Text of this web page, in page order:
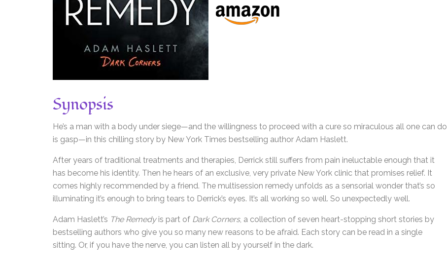
Synopsis
He’s a man with a body under siege—and the willingness to proceed with a cure so miraculous all one can do
is gasp—in this chilling story by New York Times bestselling author Adam Haslett.
After years of traditional treatments and therapies, Derrick still suffers from pain ineluctable enough that it
has become his identity. Then he hears of an exclusive, very private New York clinic that promises relief. It
comes highly recommended by a friend. The multisession remedy unfolds as a sensorial wonder that’s so
illuminating it’s enough to bring tears to Derrick’s eyes. It’s all working so well. So unexpectedly well.
Adam Haslett’s The Remedyis part of Dark Corners, a collection of seven heart-stopping short stories by
bestselling authors who give you so many new reasons to be afraid. Each story can be read in a single
sitting. Or, if you have the nerve, you can listen all by yourself in the dark.